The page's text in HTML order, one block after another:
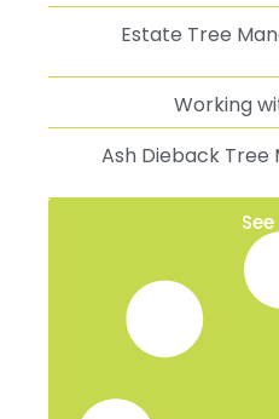
Estate Tree
Working
Ash Dieback Tree